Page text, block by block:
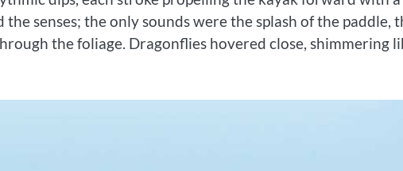
senses; the only sounds were the splash of the paddle,
the foliage. Dragonflies hovered close, shimmering